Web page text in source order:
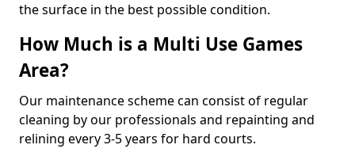
the surface in the best possible condition.
How Much is a Multi Use Games
Area?
Our maintenance scheme can consist of regular
cleaning by our professionals and repainting and
relining every 3-5 years for hard courts.